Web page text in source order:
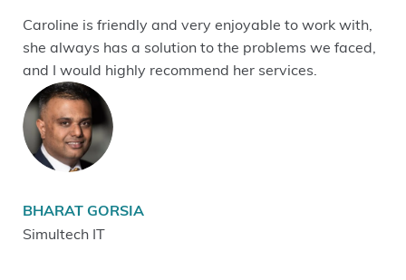
Caroline is friendly and very enjoyable to work with,
she always has a solution to the problems we faced,
and I would highly recommend her services.
BHARAT GORSIA
Simultech IT